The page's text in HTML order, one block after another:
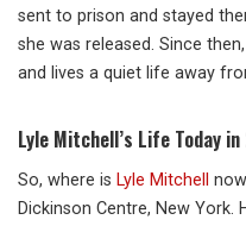
sent to prison and stayed
she was released. Since
and lives a quiet life away
Lyle Mitchell’s Life Today
So, where is Lyle Mitchell
Dickinson Centre, New